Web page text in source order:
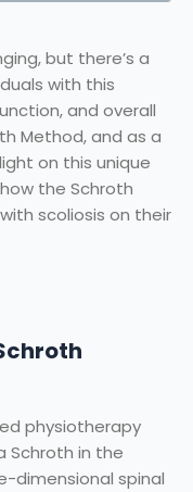
but there’s a
with this
and overall
Method, and as a
on this unique
the Schroth
scoliosis on their
physiotherapy
Schroth in the
dimensional spinal